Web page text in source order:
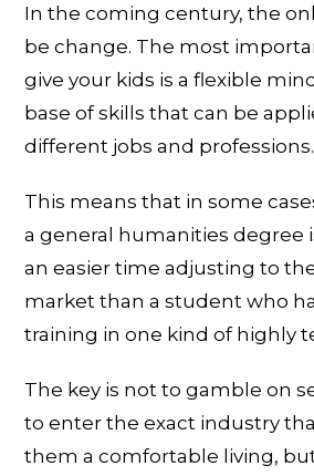
In the coming century, the
be change. The most
give your kids is a flexible
base of skills that can be
different jobs and professions.
This means that in some
a general humanities degree
an easier time adjusting to
market than a student who
training in one kind of highly
The key is not to gamble on
to enter the exact industry
them a comfortable living,